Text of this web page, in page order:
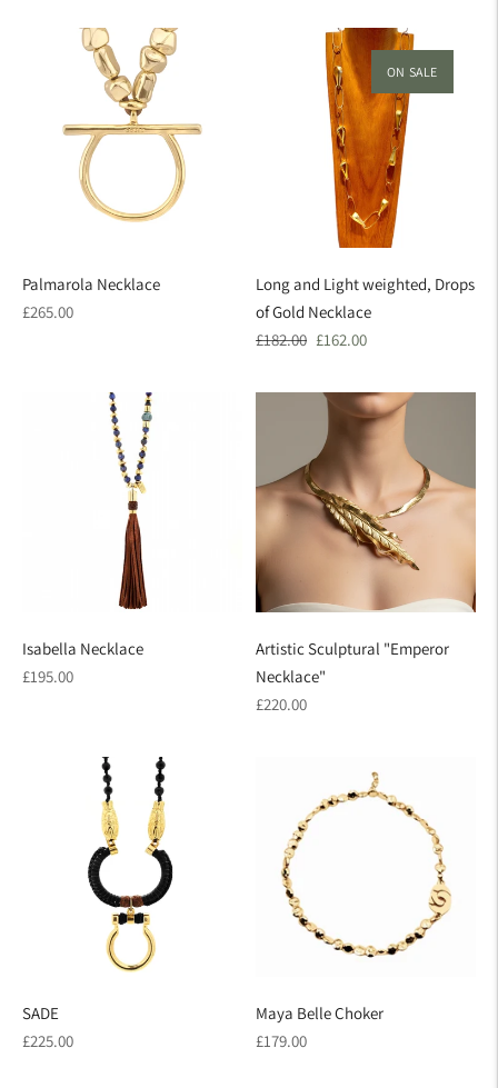
Palmarola Necklace
Regular
£265.00
ON SALE
Long and Light weighted, Drops
of Gold Necklace
Regular
£182.00 Sale
£162.00
Isabella Necklace
Regular
£195.00
Artistic Sculptural "Emperor
Necklace"
Regular
£220.00
SADE
Regular
£225.00
Maya Belle Choker
Regular
£179.00